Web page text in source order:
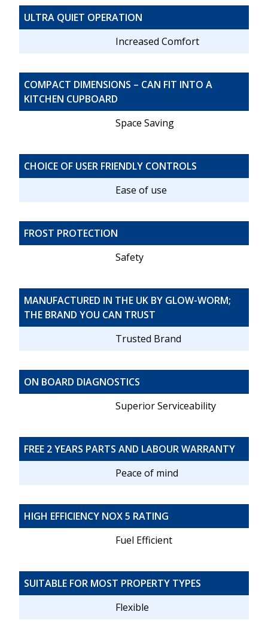
ULTRA QUIET OPERATION
Increased Comfort
COMPACT DIMENSIONS – CAN FIT INTO A
KITCHEN CUPBOARD
Space Saving
CHOICE OF USER FRIENDLY CONTROLS
Ease of use
FROST PROTECTION
Safety
MANUFACTURED IN THE UK BY GLOW-WORM;
THE BRAND YOU CAN TRUST
Trusted Brand
ON BOARD DIAGNOSTICS
Superior Serviceability
FREE 2 YEARS PARTS AND LABOUR WARRANTY
Peace of mind
HIGH EFFICIENCY NOX 5 RATING
Fuel Efficient
SUITABLE FOR MOST PROPERTY TYPES
Flexible